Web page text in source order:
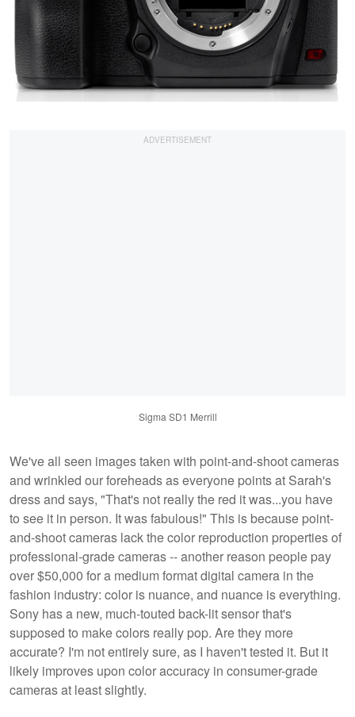
Sigma SD1 Merrill
We've all seen images taken with point-and-shoot cameras
and wrinkled our foreheads as everyone points at Sarah's
dress and says, "That's not really the red it was...you have
to see it in person. It was fabulous!" This is because point-
and-shoot cameras lack the color reproduction properties of
professional-grade cameras -- another reason people pay
over $50,000 for a medium format digital camera in the
fashion industry: color is nuance, and nuance is everything.
Sony has a new, much-touted back-lit sensor that's
supposed to make colors really pop. Are they more
accurate? I'm not entirely sure, as I haven't tested it. But it
likely improves upon color accuracy in consumer-grade
cameras at least slightly.